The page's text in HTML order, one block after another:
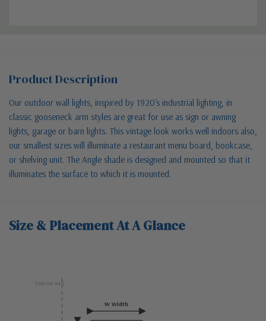
Product Description
Our outdoor wall lights, inspired by 1920's industrial lighting, in
classic gooseneck arm styles are great for use as sign or awning
lights, garage or barn lights. This vintage look works well indoors also,
our smallest sizes will illuminate a restaurant menu board, bookcase,
or shelving unit. The Angle shade is designed and mounted so that it
illuminates the surface to which it is mounted.
Size & Placement At A Glance
Exterior wall
W Width